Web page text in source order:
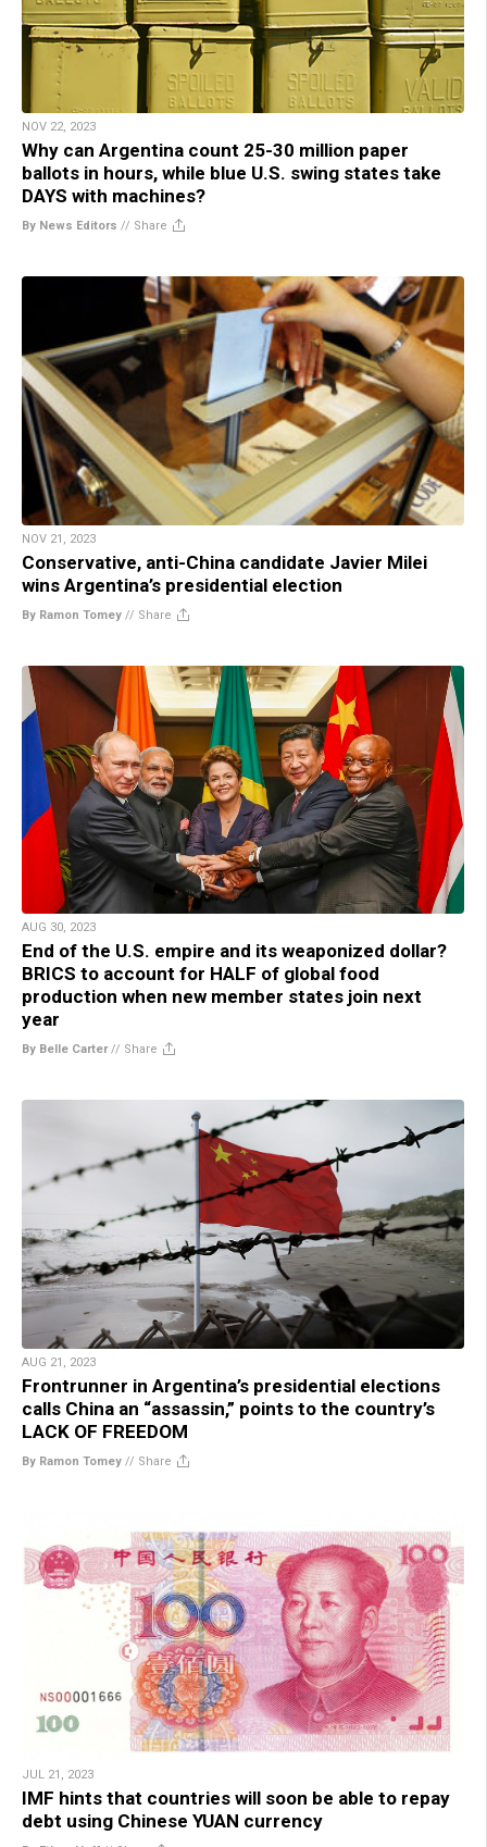
NOV 22, 2023
Why can Argentina count 25-30 million paper
ballots in hours, while blue U.S. swing states take
DAYS with machines?
By News Editors // Share
NOV 21, 2023
Conservative, anti-China candidate Javier Milei
wins Argentina’s presidential election
By Ramon Tomey // Share
AUG 30, 2023
End of the U.S. empire and its weaponized dollar?
BRICS to account for HALF of global food
production when new member states join next
year
By Belle Carter// Share
AUG 21, 2023
Frontrunner in Argentina’s presidential elections
calls China an “assassin,” points to the country’s
LACK OF FREEDOM
By Ramon Tomey // Share
JUL 21, 2023
IMF hints that countries will soon be able to repay
debt using Chinese YUAN currency